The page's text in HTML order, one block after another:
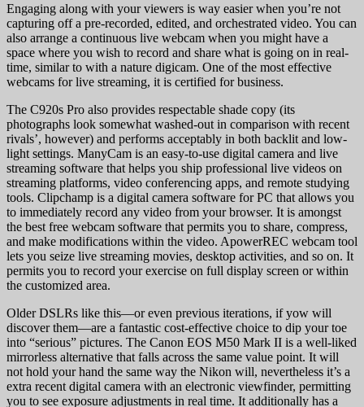
Engaging along with your viewers is way easier when you’re not
capturing off a pre-recorded, edited, and orchestrated video. You can
also arrange a continuous live webcam when you might have a
space where you wish to record and share what is going on in real-
time, similar to with a nature digicam. One of the most effective
webcams for live streaming, it is certified for business.
The C920s Pro also provides respectable shade copy (its
photographs look somewhat washed-out in comparison with recent
rivals’, however) and performs acceptably in both backlit and low-
light settings. ManyCam is an easy-to-use digital camera and live
streaming software that helps you ship professional live videos on
streaming platforms, video conferencing apps, and remote studying
tools. Clipchamp is a digital camera software for PC that allows you
to immediately record any video from your browser. It is amongst
the best free webcam software that permits you to share, compress,
and make modifications within the video. ApowerREC webcam tool
lets you seize live streaming movies, desktop activities, and so on. It
permits you to record your exercise on full display screen or within
the customized area.
Older DSLRs like this—or even previous iterations, if yow will
discover them—are a fantastic cost-effective choice to dip your toe
into “serious” pictures. The Canon EOS M50 Mark II is a well-liked
mirrorless alternative that falls across the same value point. It will
not hold your hand the same way the Nikon will, nevertheless it’s a
extra recent digital camera with an electronic viewfinder, permitting
you to see exposure adjustments in real time. It additionally has a